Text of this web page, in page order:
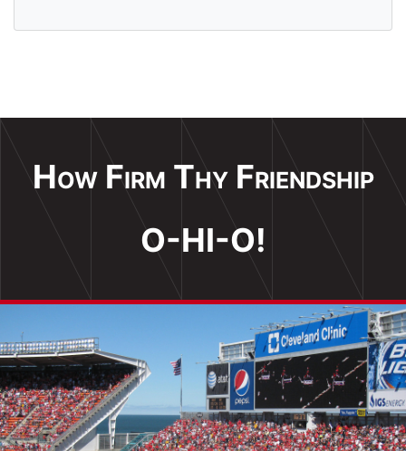
How Firm Thy Friendship
O-HI-O!